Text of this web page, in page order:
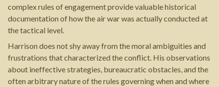
complex rules of engagement provide valuable historical
documentation of how the air war was actually conducted at
the tactical level.
Harrison does not shy away from the moral ambiguities and
frustrations that characterized the conflict. His observations
about ineffective strategies, bureaucratic obstacles, and the
often arbitrary nature of the rules governing when and where